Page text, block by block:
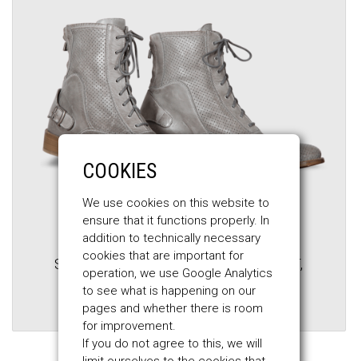
BELSTAFF
STONEMASTER VENT MEN'S BOOT,
new silver
$345.00
$610.00
COOKIES
We use cookies on this website to
ensure that it functions properly. In
addition to technically necessary
cookies that are important for
operation, we use Google Analytics
to see what is happening on our
pages and whether there is room
for improvement.
If you do not agree to this, we will